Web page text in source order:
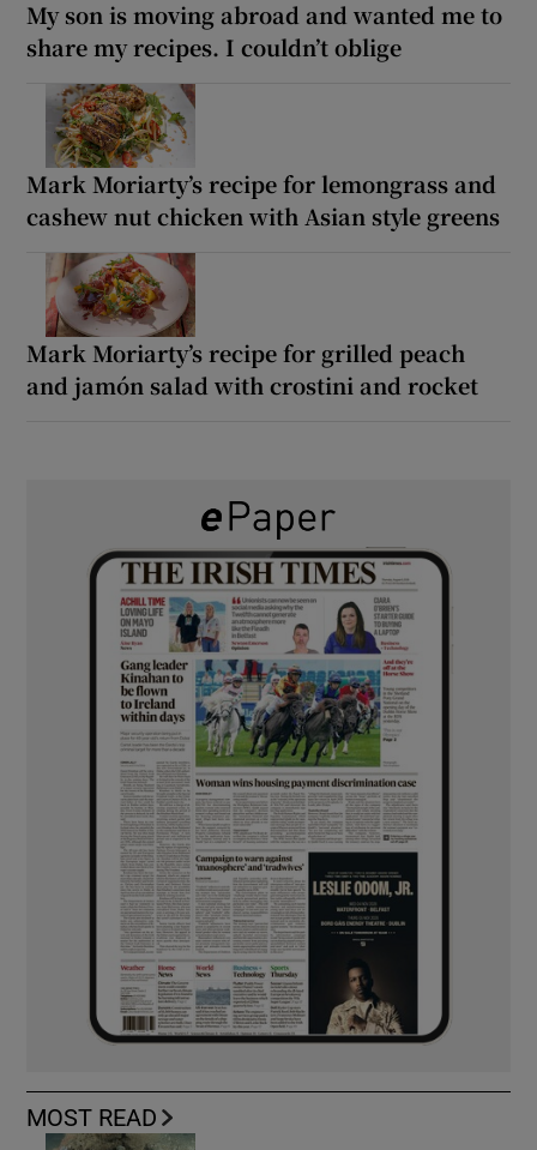
My son is moving abroad and wanted me to
share my recipes. I couldn’t oblige
Mark Moriarty’s recipe for lemongrass and
cashew nut chicken with Asian style greens
Mark Moriarty’s recipe for grilled peach
and jamón salad with crostini and rocket
MOST READ